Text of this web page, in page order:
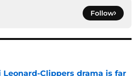
Follow
Leonard-Clippers drama is far